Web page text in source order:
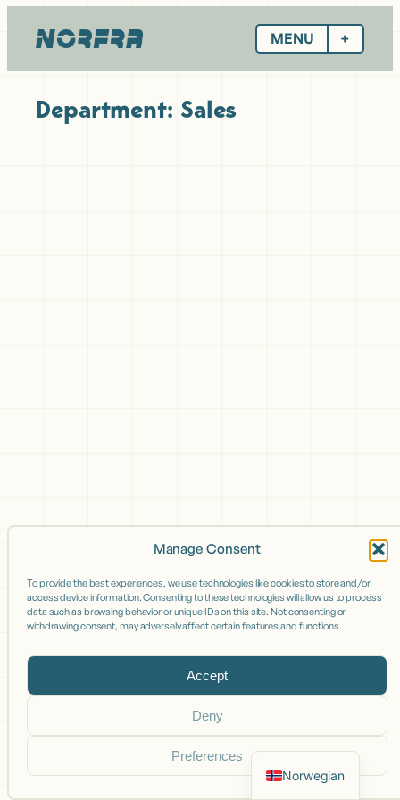
Manage Consent
To provide the best experiences, we use technologies like cookies to store and/or
access device information. Consenting to these technologies will allow us to process
data such as browsing behavior or unique IDs on this site. Not consenting or
withdrawing consent, may adversely affect certain features and functions.
Accept
Deny
Preferences
content
MENU
Department: Sales
Norwegian